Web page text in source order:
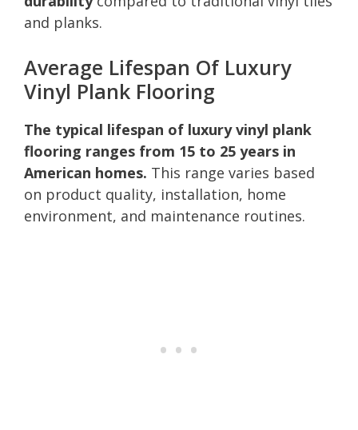
and planks.
Average Lifespan Of Luxury
Vinyl Plank Flooring
The typical lifespan of luxury vinyl plank
flooring ranges from 15 to 25 years in
American homes. This range varies based
on product quality, installation, home
environment, and maintenance routines.